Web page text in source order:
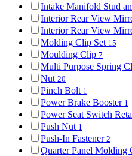
Intake Manifold Stud
Interior Rear View
Interior Rear View
Molding Clip Set 15
Moulding Clip 7
Multi Purpose Spring
Nut 20
Pinch Bolt 1
Power Brake Booster 1
Power Seat Switch
Push Nut 1
Push-In Fastener 2
Quarter Panel Molding